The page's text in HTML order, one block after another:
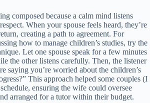
composed because a calm mind listens
When your spouse feels heard, they’re
creating a path to agreement. For
how to manage children’s studies, try the
Let one spouse speak for a few minutes
the other listens carefully. Then, the listener
saying you’re worried about the children’s
This approach helped some couples (I
ensuring the wife could oversee
arranged for a tutor within their budget.